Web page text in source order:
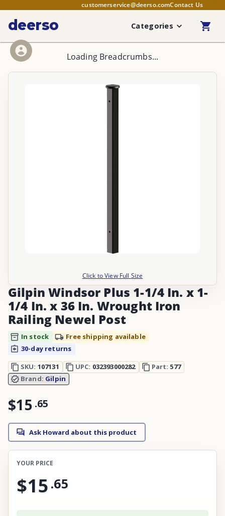
customerservice@deerso.comContact Us
deerso Categories
Loading Breadcrumbs...
Click to View Full Size
Gilpin Windsor Plus 1-1/4 In. x 1-
1/4 In. x 36 In. Wrought Iron
Railing Newel Post
In stock
Free shipping available
30-day returns
SKU: 107131 UPC: 032393000282 Part: 577
Brand: Gilpin
$15 .65
Ask Howard about this product
YOUR PRICE
$15 .65